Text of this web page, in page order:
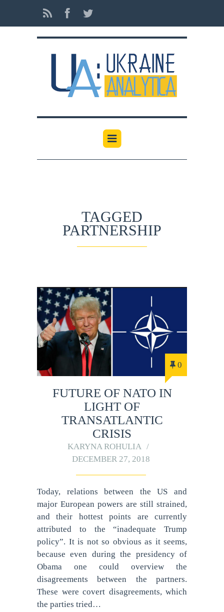
TAGGED
PARTNERSHIP
0
FUTURE OF NATO IN
LIGHT OF
TRANSATLANTIC
CRISIS
KARYNA ROHULIA
DECEMBER 27, 2018
Today, relations between the US and
major European powers are still strained,
and their hottest points are currently
attributed to the “inadequate Trump
policy”. It is not so obvious as it seems,
because even during the presidency of
Obama one could overview the
disagreements between the partners.
These were covert disagreements, which
the parties tried…